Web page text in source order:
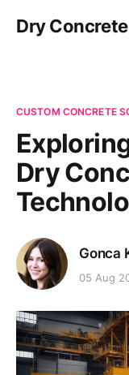
Dry
CUSTOM CONCRETE
Dry
Gonca
05 Aug